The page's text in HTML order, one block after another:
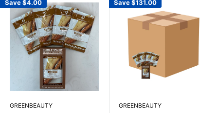
Save$4.00
GREENBEAUTY
Save$131.00
GREENBEAUTY